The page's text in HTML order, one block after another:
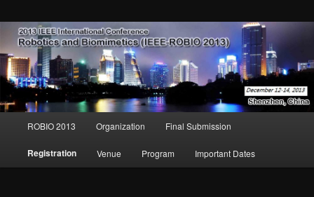
Skip to primary content
Skip to secondary content
ROBIO 2013 Organization Final Submission
Registration Venue Program Important Dates